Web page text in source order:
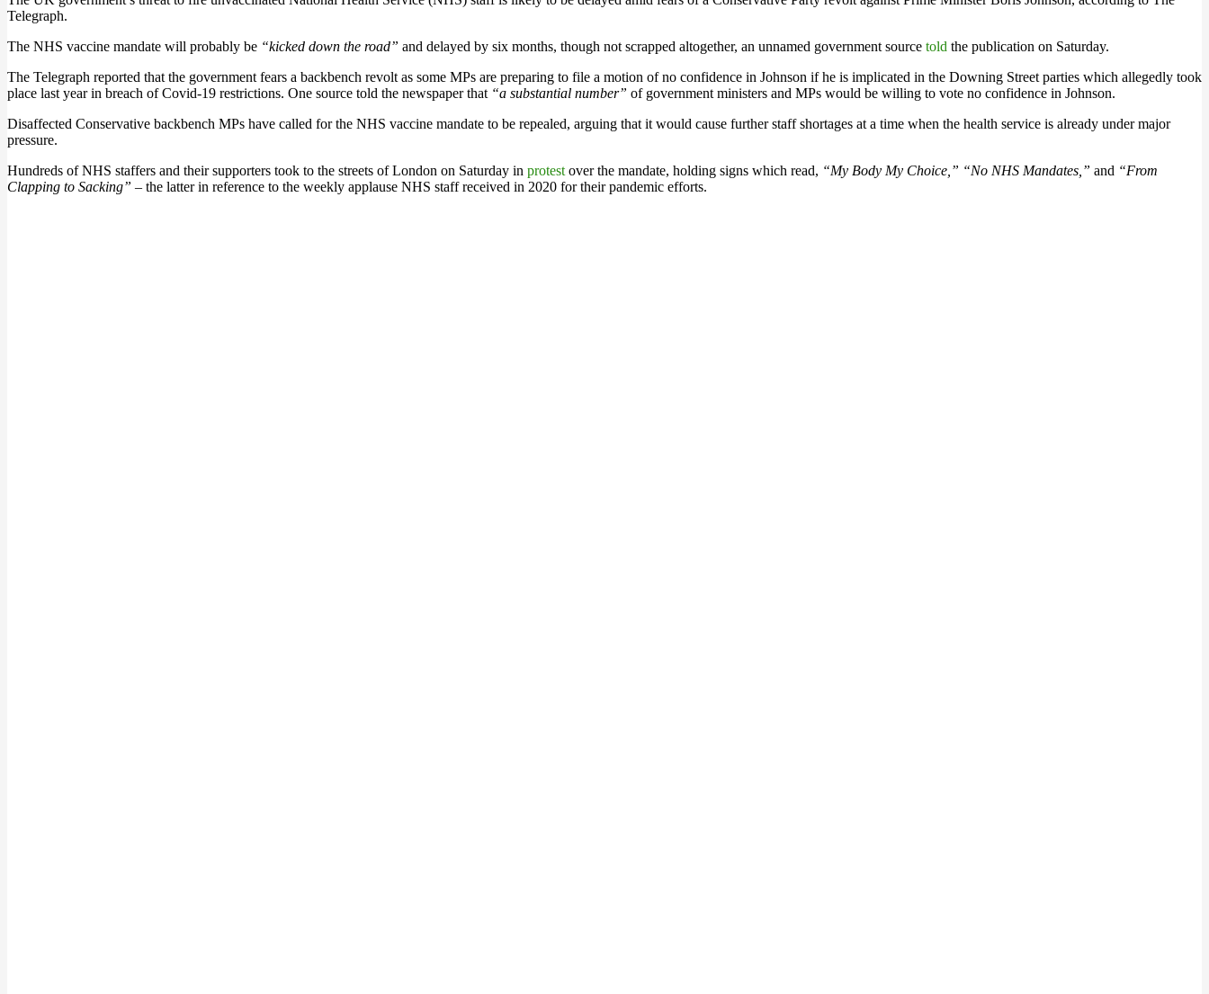
Telegraph.
The NHS vaccine mandate will probably be “kicked down the road” and delayed by six months, though not scrapped altogether, an unnamed government source told the publication on Saturday.
The Telegraph reported that the government fears a backbench revolt as some MPs are preparing to file a motion of no confidence in Johnson if he is implicated in the Downing Street parties which allegedly took
place last year in breach of Covid-19 restrictions. One source told the newspaper that “a substantial number” of government ministers and MPs would be willing to vote no confidence in Johnson.
Disaffected Conservative backbench MPs have called for the NHS vaccine mandate to be repealed, arguing that it would cause further staff shortages at a time when the health service is already under major
pressure.
Hundreds of NHS staffers and their supporters took to the streets of London on Saturday in protest over the mandate, holding signs which read, “My Body My Choice,” “No NHS Mandates,” and “From
Clapping to Sacking” – the latter in reference to the weekly applause NHS staff received in 2020 for their pandemic efforts.